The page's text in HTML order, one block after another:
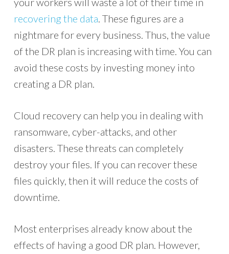
recovering the data. These figures are a
nightmare for every business. Thus, the value
of the DR plan is increasing with time. You can
avoid these costs by investing money into
creating a DR plan.
Cloud recovery can help you in dealing with
ransomware, cyber-attacks, and other
disasters. These threats can completely
destroy your files. If you can recover these
files quickly, then it will reduce the costs of
downtime.
Most enterprises already know about the
effects of having a good DR plan. However,